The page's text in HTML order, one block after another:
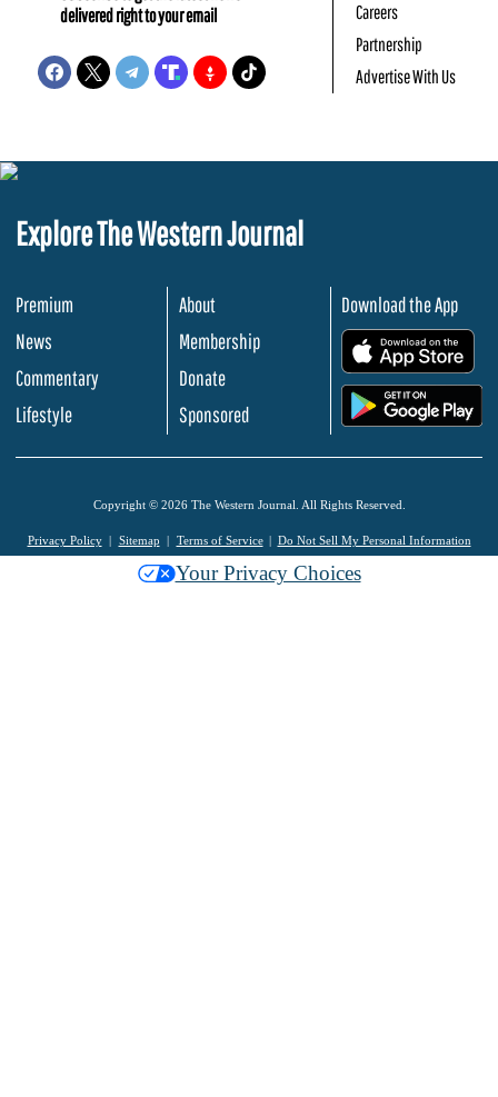
delivered right to your email
Careers
Partnership
Advertise With Us
Explore The Western Journal
Premium
News
Commentary
Lifestyle
About
Membership
Donate
Sponsored
Download the App
Copyright © 2026 The Western Journal. All Rights Reserved.
Privacy Policy Sitemap Terms of Service Do Not Sell My Personal Information
Your Privacy Choices